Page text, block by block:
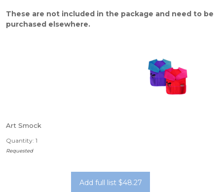
These are not included in the package and need to be
purchased elsewhere.
Art Smock
Quantity: 1
Requested
Add full list $48.27